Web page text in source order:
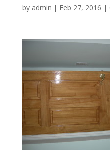
by admin | Feb 27, 2016 |